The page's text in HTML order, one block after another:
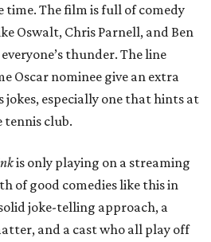
time. The film is full of comedy
Oswalt, Chris Parnell, and Ben
thunder. The line
Oscar nominee give an extra
jokes, especially one that hints at
tennis club.
is only playing on a streaming
of good comedies like this in
joke-telling approach, a
and a cast who all play off